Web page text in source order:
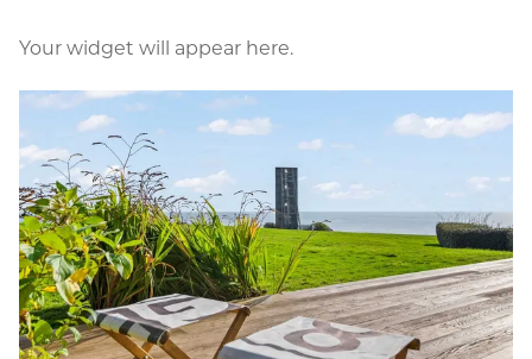
Your widget will appear here.